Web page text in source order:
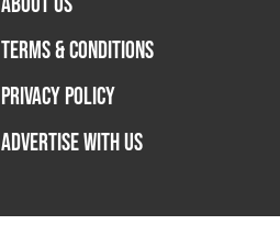
TERMS & CONDITIONS
PRIVACY POLICY
ADVERTISE WITH US